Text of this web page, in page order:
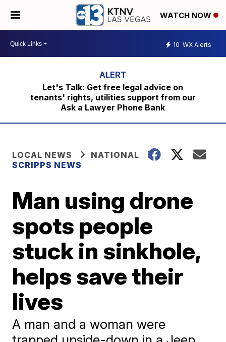
WATCH NOW
10 WX Alerts
Let's Talk: Get free legal advice on
tenants' rights, utilities support from our
Ask a Lawyer Phone Bank
LOCAL NEWS
NATIONAL
SCRIPPS NEWS
Man using drone
spots people
stuck in sinkhole,
helps save their
lives
A man and a woman were